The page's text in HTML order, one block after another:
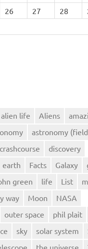
26 27 28
alien life Aliens
astronomy
crashcourse
discovery
earth Facts Galaxy
green life List
way Moon
NASA
outer space phil plait
sky solar system
the universe